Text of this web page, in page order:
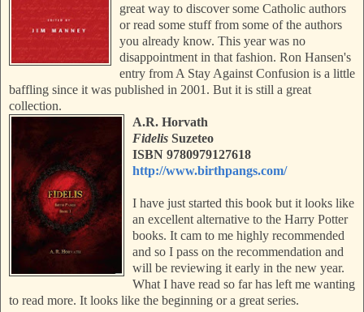
great way to discover some Catholic authors
or read some stuff from some of the authors
you already know. This year was no
disappointment in that fashion. Ron Hansen's
entry from A Stay Against Confusion is a little
baffling since it was published in 2001. But it is still a great
collection.
A.R. Horvath
Fidelis Suzeteo
ISBN 9780979127618
http://www.birthpangs.com/
I have just started this book but it looks like
an excellent alternative to the Harry Potter
books. It cam to me highly recommended
and so I pass on the recommendation and
will be reviewing it early in the new year.
What I have read so far has left me wanting
to read more. It looks like the beginning or a great series.